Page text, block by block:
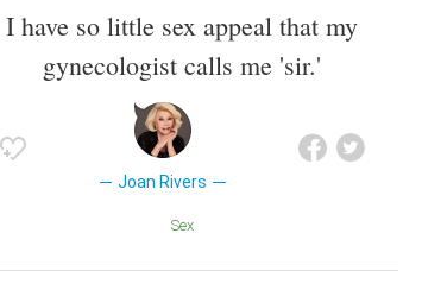
I have so little sex appeal that my
gynecologist calls me 'sir.'
Joan Rivers
Sex